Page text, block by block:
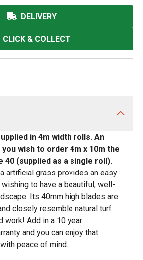
DELIVERY
CLICK & COLLECT
in 4m width rolls. An
wish to order 4m x 10m the
40 (supplied as a single roll).
artificial grass provides an easy
to have a beautiful, well-
Its 40mm high blades are
closely resemble natural turf
work! Add in a 10 year
and you can enjoy that
peace of mind.